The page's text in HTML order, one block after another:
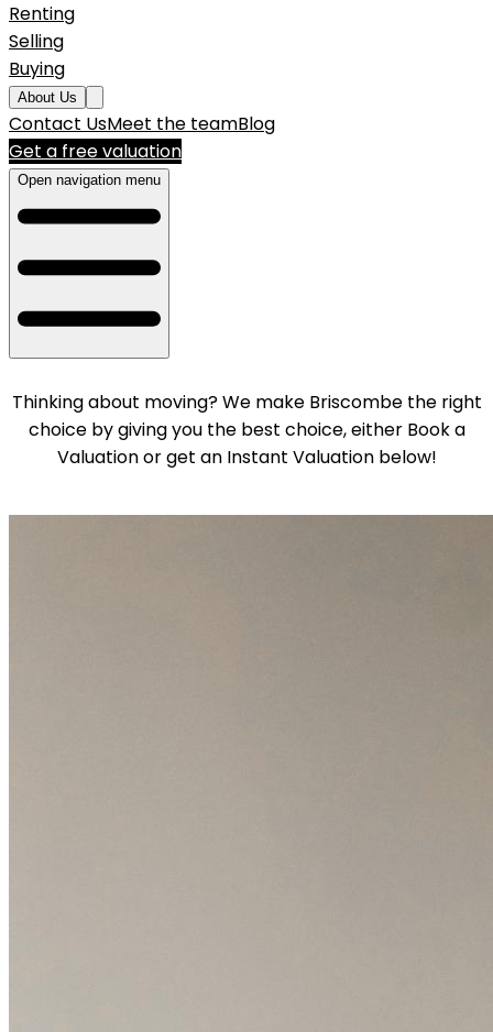
Renting
Selling
Buying
About Us
Contact UsMeet the teamBlog
Get a free valuation
Open navigation menu
Thinking about moving? We make Briscombe the right
choice by giving you the best choice, either Book a
Valuation or get an Instant Valuation below!